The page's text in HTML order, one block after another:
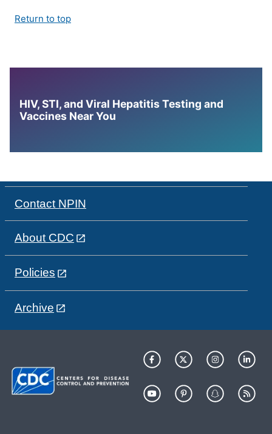
Return to top
HIV, STI, and Viral Hepatitis Testing and
Vaccines Near You
Contact NPIN
About CDC
Policies
Archive